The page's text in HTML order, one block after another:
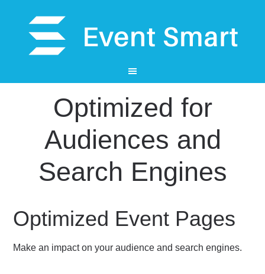
Optimized for
Audiences and
Search Engines
Optimized Event Pages
Make an impact on your audience and search engines.